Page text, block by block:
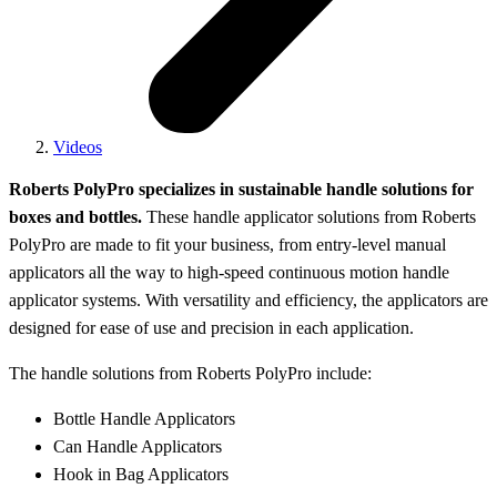
Videos
Roberts PolyPro specializes in sustainable handle solutions for
boxes and bottles. These handle applicator solutions from Roberts
PolyPro are made to fit your business, from entry-level manual
applicators all the way to high-speed continuous motion handle
applicator systems. With versatility and efficiency, the applicators are
designed for ease of use and precision in each application.
The handle solutions from Roberts PolyPro include:
Bottle Handle Applicators
Can Handle Applicators
Hook in Bag Applicators